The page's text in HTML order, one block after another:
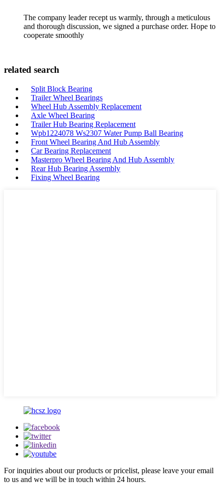
The company leader recept us warmly, through a meticulous
and thorough discussion, we signed a purchase order. Hope to
cooperate smoothly
related search
Split Block Bearing
Trailer Wheel Bearings
Wheel Hub Assembly Replacement
Axle Wheel Bearing
Trailer Hub Bearing Replacement
Wpb1224078 Ws2307 Water Pump Ball Bearing
Front Wheel Bearing And Hub Assembly
Car Bearing Replacement
Masterpro Wheel Bearing And Hub Assembly
Rear Hub Bearing Assembly
Fixing Wheel Bearing
For inquiries about our products or pricelist, please leave your email
to us and we will be in touch within 24 hours.